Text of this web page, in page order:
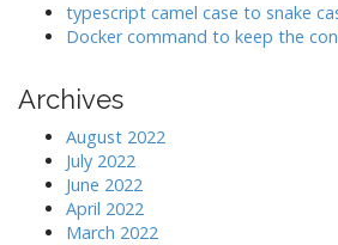
typescript camel case to snake
Docker command to keep the
Archives
August 2022
July 2022
June 2022
April 2022
March 2022